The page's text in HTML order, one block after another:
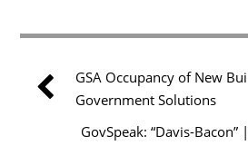
GSA Occupancy of New
Government Solutions
GovSpeak: “Davis-